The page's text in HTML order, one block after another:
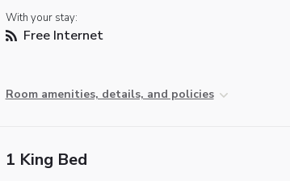
With your stay:
Free Internet
Room amenities, details, and policies
1 King Bed